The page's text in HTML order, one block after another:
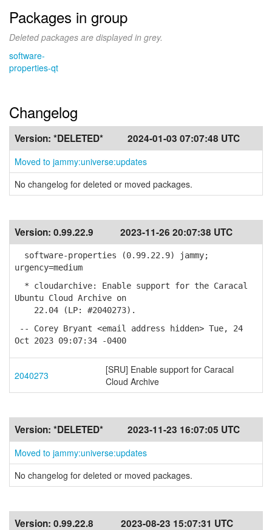
Packages in group
Deleted packages are displayed in grey.
software-
properties-qt
Changelog
Version: *DELETED* 2024-01-03 07:07:48 UTC
Moved to jammy:universe:updates
No changelog for deleted or moved packages.
Version: 0.99.22.9 2023-11-26 20:07:38 UTC
software-properties (0.99.22.9) jammy;
urgency=medium
* cloudarchive: Enable support for the Caracal
Ubuntu Cloud Archive on
22.04 (LP: #2040273).
-- Corey Bryant <email address hidden> Tue, 24
Oct 2023 09:07:34 -0400
2040273
[SRU] Enable support for Caracal
Cloud Archive
Version: *DELETED* 2023-11-23 16:07:05 UTC
Moved to jammy:universe:updates
No changelog for deleted or moved packages.
Version: 0.99.22.8 2023-08-23 15:07:31 UTC